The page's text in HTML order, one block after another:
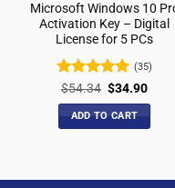
Microsoft Windows 10
Activation Key – Digital
License for 5 PCs
Rated5
out of 5
(35)
$54.34 $34.90
ADD TO CART